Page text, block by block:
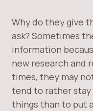
Why do they give
ask? Sometimes
information
new research and
times, they may
tend to rather
things than to put